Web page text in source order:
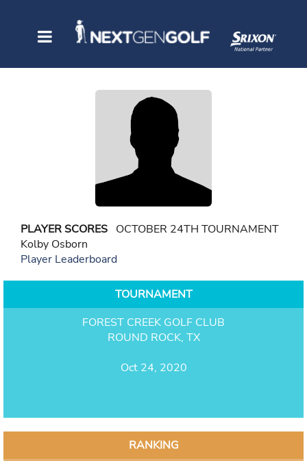
PLAYER SCORES OCTOBER 24TH TOURNAMENT
Kolby Osborn
Player Leaderboard
TOURNAMENT
FOREST CREEK GOLF CLUB
ROUND ROCK, TX
Oct 24, 2020
RANKING